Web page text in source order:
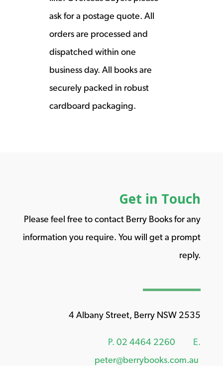
ask for a postage quote. All
orders are processed and
dispatched within one
business day. All books are
securely packed in robust
cardboard packaging.
Get in Touch
Please feel free to contact Berry Books for any
information you require. You will get a prompt
reply.
4 Albany Street, Berry NSW 2535
P. 02 4464 2260
E.
peter@berrybooks.com.au